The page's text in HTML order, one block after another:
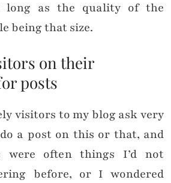
long as the quality of the
being that size.
on their
posts
visitors to my blog ask very
a post on this or that, and
were often things I’d not
before, or I wondered